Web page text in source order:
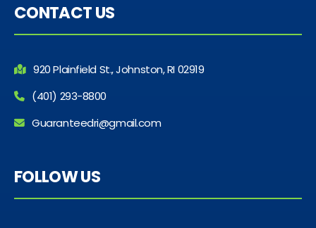
CONTACT US
920 Plainfield St., Johnston, RI 02919
(401) 293-8800
Guaranteedri@gmail.com
FOLLOW US